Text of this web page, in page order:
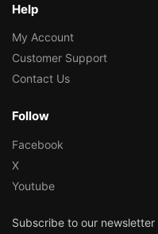
Help
My Account
Customer Support
Contact Us
Follow
Facebook
X
Youtube
Subscribe to our newsletter